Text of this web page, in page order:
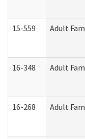
15-559 Adult
16-348 Adult
16-268 Adult